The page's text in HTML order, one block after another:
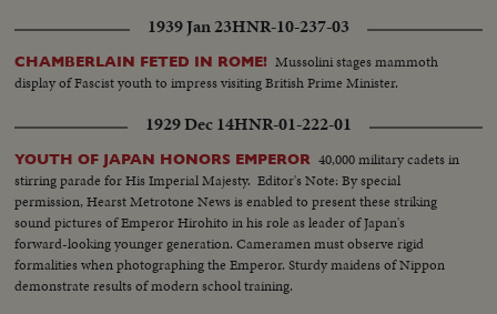
1939 Jan 23HNR-10-237-03
CHAMBERLAIN FETED IN ROME! Mussolini stages mammoth
display of Fascist youth to impress visiting British Prime Minister.
1929 Dec 14HNR-01-222-01
YOUTH OF JAPAN HONORS EMPEROR 40,000 military cadets in
stirring parade for His Imperial Majesty. Editor's Note: By special
permission, Hearst Metrotone News is enabled to present these striking
sound pictures of Emperor Hirohito in his role as leader of Japan's
forward-looking younger generation. Cameramen must observe rigid
formalities when photographing the Emperor. Sturdy maidens of Nippon
demonstrate results of modern school training.